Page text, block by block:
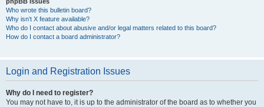
Who wrote this bulletin board?
Why isn’t X feature available?
Who do I contact about abusive and/or legal matters related to this board?
How do I contact a board administrator?
Login and Registration Issues
Why do I need to register?
You may not have to, it is up to the administrator of the board as to whether you